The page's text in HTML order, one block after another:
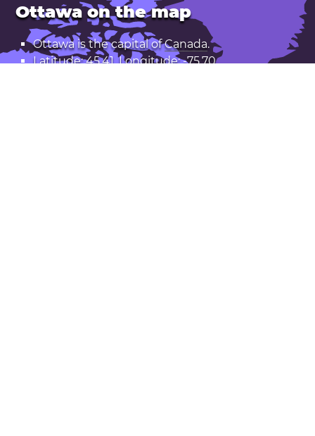
Ottawa on the map
Ottawa is the capital ofCanada.
Latitude: 45.41. Longitude: -75.70